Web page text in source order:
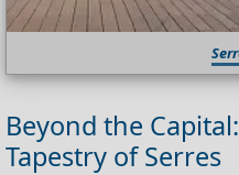
Beyond the
Tapestry of Serres